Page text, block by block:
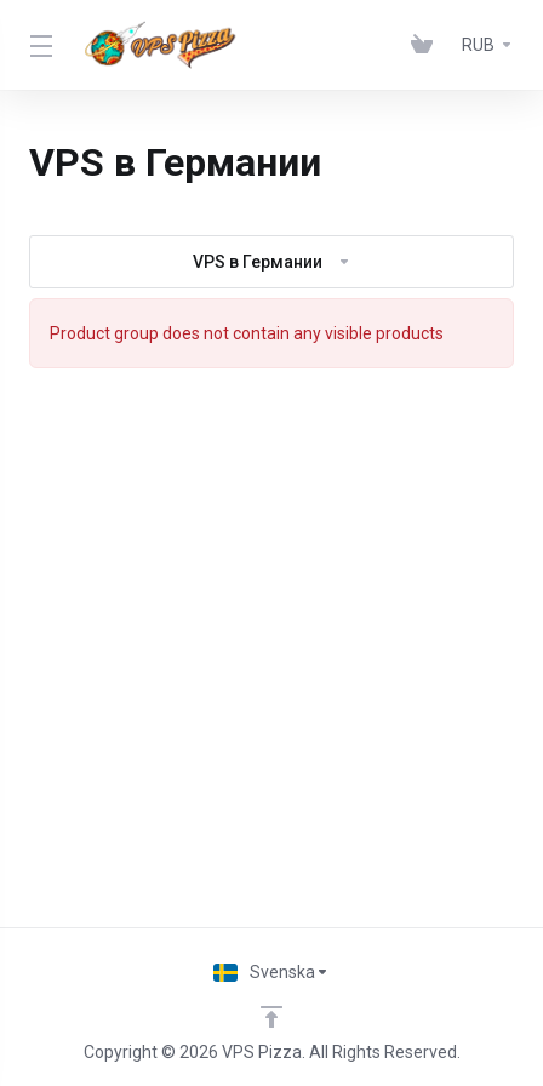
RUB
VPS в Германии
VPS в Германии
Product group does not contain any visible products
Copyright © 2026 VPS Pizza. All Rights Reserved.
Svenska